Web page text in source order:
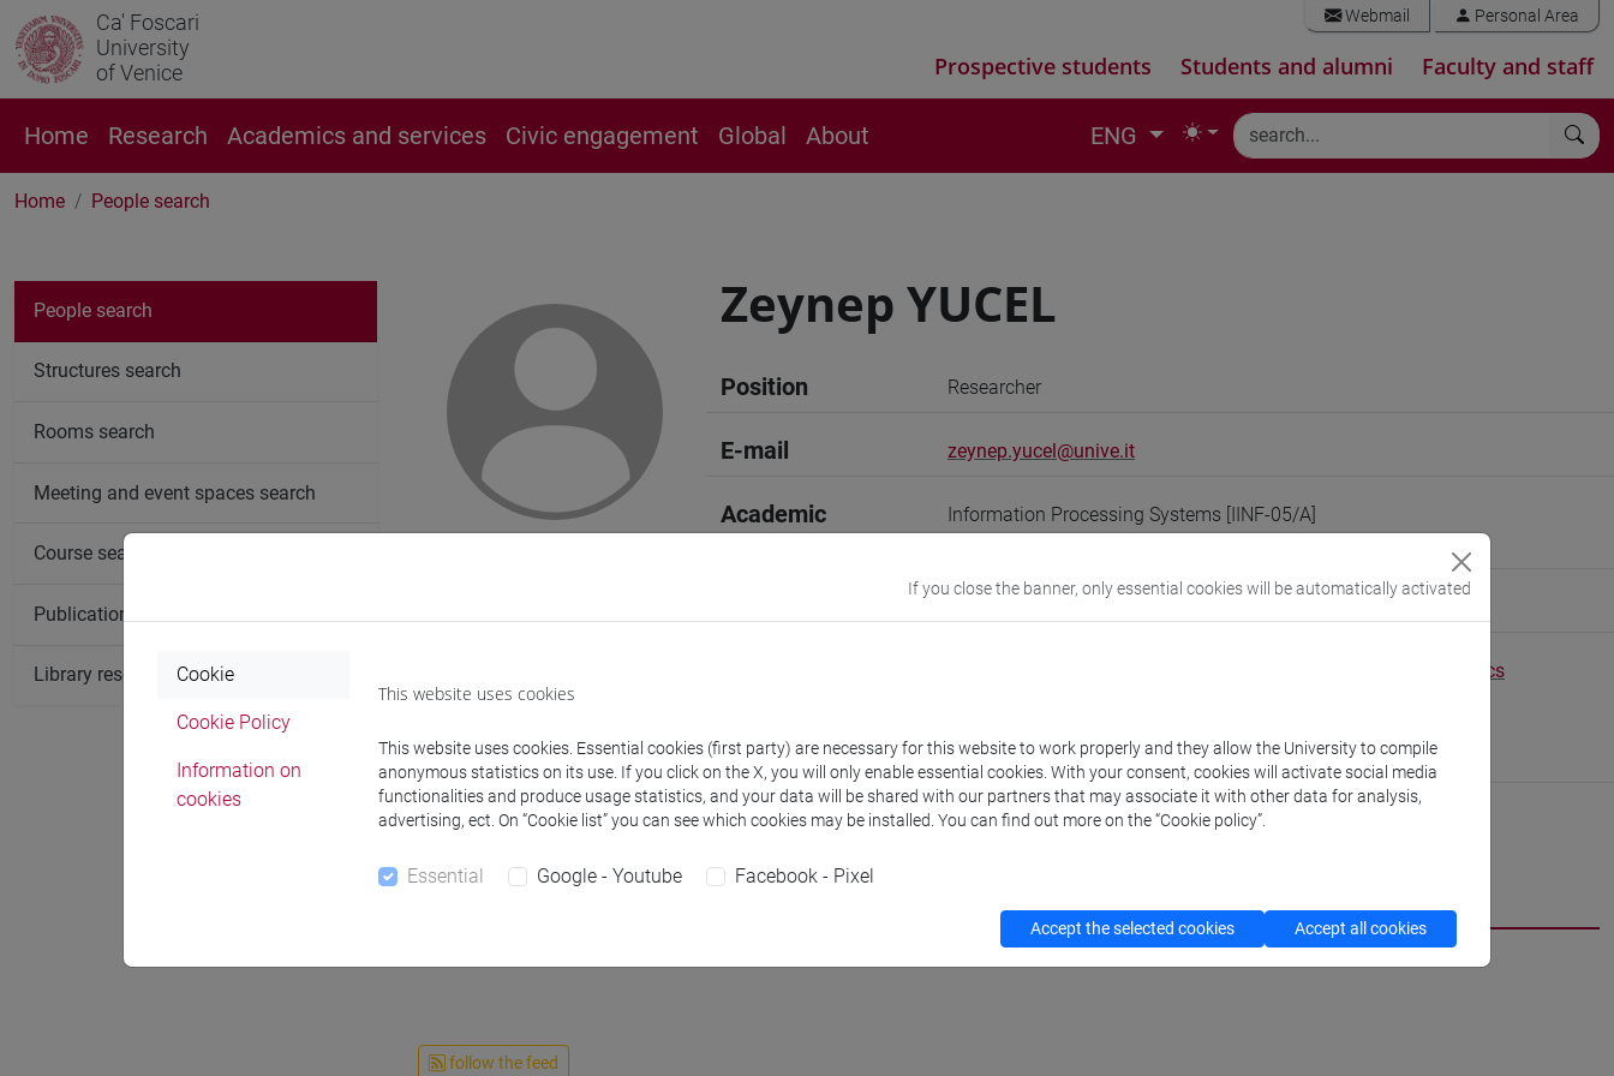
Ca' Foscari
University
of Venice
Webmail Personal Area
Prospective students Students and alumni Faculty and staff
Home Research Academics and services Civic engagement Global About ENG
Home People search
Zeynep YUCEL
Position Researcher
E-mail zeynep.yucel@unive.it
Academic
Information Processing Systems [IINF-05/A]
Department of Environmental Sciences, Informatics and Statistics
Room: office Z.B02 (Zeta B building)
Teaching activity Publications
follow the feed
People search
Structures search
Rooms search
Meeting and event spaces search
Course search
Publication search
Library resources search
If you close the banner, only essential cookies will be automatically activated
Cookie
Cookie Policy
Information on
cookies
This website uses cookies
This website uses cookies. Essential cookies (first party) are necessary for this website to work properly and they allow the University to compile
anonymous statistics on its use. If you click on the X, you will only enable essential cookies. With your consent, cookies will activate social media
functionalities and produce usage statistics, and your data will be shared with our partners that may associate it with other data for analysis,
advertising, ect. On “Cookie list” you can see which cookies may be installed. You can find out more on the “Cookie policy”.
Essential Google - Youtube Facebook - Pixel
Accept the selected cookies Accept all cookies